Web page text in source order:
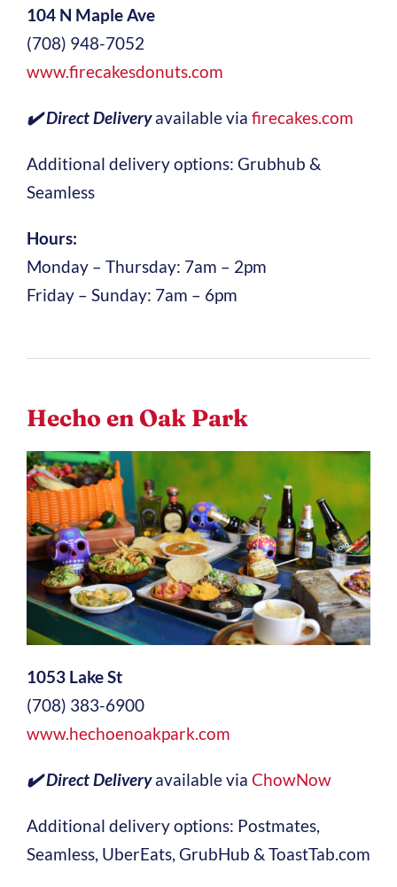
104 N Maple Ave
(708) 948-7052
www.firecakesdonuts.com
✔️ Direct Deliveryavailable via firecakes.com
Additional delivery options: Grubhub &
Seamless
Hours:
Monday – Thursday: 7am – 2pm
Friday – Sunday: 7am – 6pm
Hecho en Oak Park
1053 Lake St
(708) 383-6900
www.hechoenoakpark.com
✔️ Direct Deliveryavailable via ChowNow
Additional delivery options: Postmates,
Seamless, UberEats, GrubHub & ToastTab.com